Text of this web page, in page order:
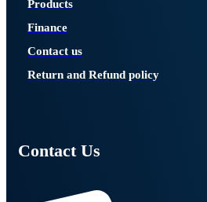
Products
Finance
Contact us
Return and Refund policy
Contact Us